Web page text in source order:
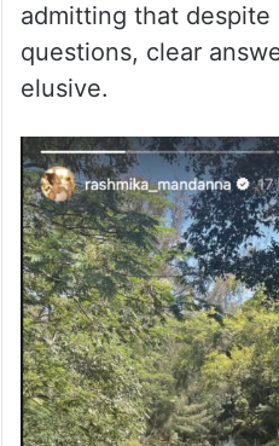
admitting that despite
questions, clear
elusive.